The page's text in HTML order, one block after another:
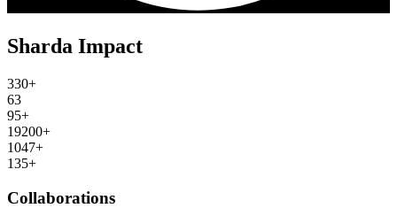
Sharda Impact
330+
63
95+
19200+
1047+
135+
Collaborations